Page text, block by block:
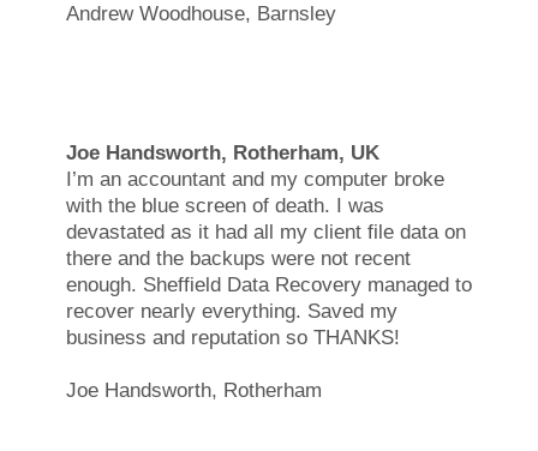
Andrew Woodhouse, Barnsley
Joe Handsworth, Rotherham, UK
I’m an accountant and my computer broke
with the blue screen of death. I was
devastated as it had all my client file data on
there and the backups were not recent
enough. Sheffield Data Recovery managed to
recover nearly everything. Saved my
business and reputation so THANKS!
Joe Handsworth, Rotherham